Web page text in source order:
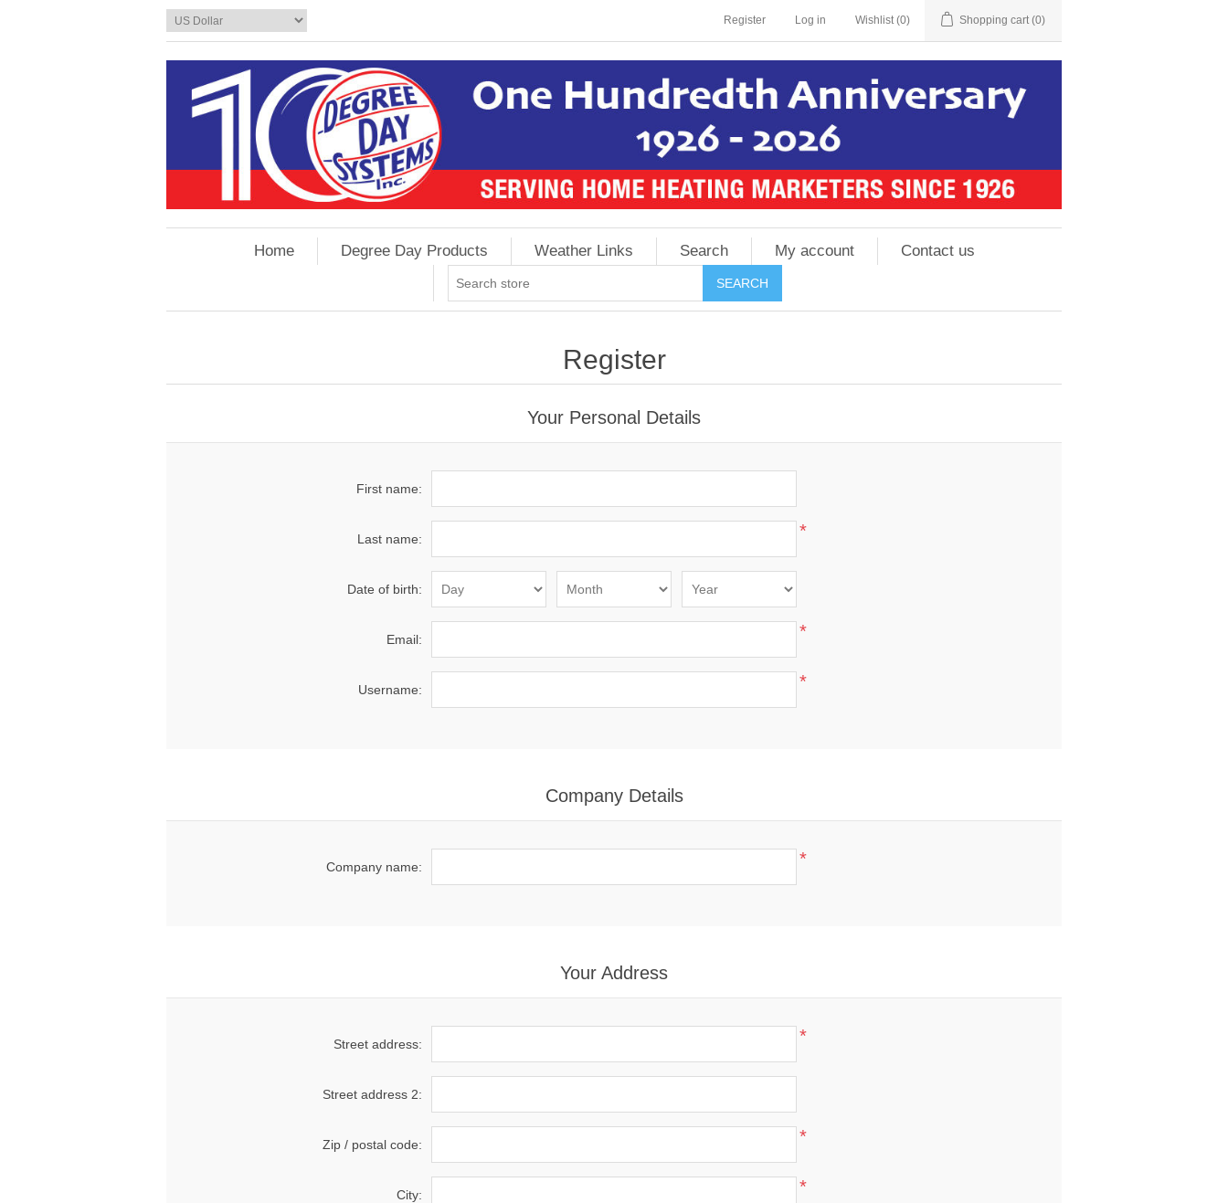
Register Log in Wishlist (0) Shopping cart (0)
Home Degree Day Products Weather Links Search My account Contact us
Register
Your Personal Details
First name:
Last name: *
Date of birth:
Email: *
Username: *
Company Details
Company name: *
Your Address
Street address: *
Street address 2:
Zip / postal code: *
City: *